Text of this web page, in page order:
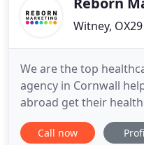
Witney, OX29
We are the top
agency in Cornwall
abroad get their
solutions into the UK
are we a full service
Call now